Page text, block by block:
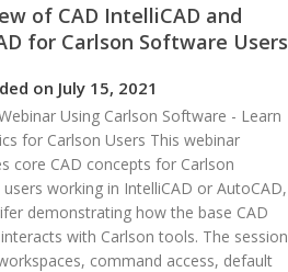
of CAD IntelliCAD and
for Carlson Software Users
on July 15, 2021
Using Carlson Software - Learn
for Carlson Users This webinar
core CAD concepts for Carlson
working in IntelliCAD or AutoCAD,
demonstrating how the base CAD
with Carlson tools. The session
command access, default